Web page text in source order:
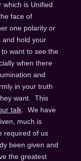
which is Unified
face of
one polarity or
and hold your
want to see the
when there
and
in your truth
want. This
talk. We have
much is
required of us
been given and
the greatest